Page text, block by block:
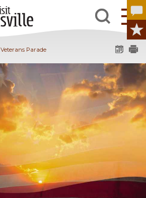
Veterans Parade